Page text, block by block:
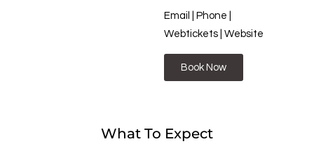
Email | Phone |
Webtickets | Website
Book Now
What To Expect